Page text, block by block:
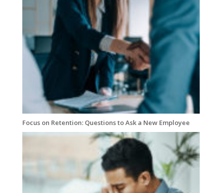
Focus on Retention: Questions to Ask a New Employee